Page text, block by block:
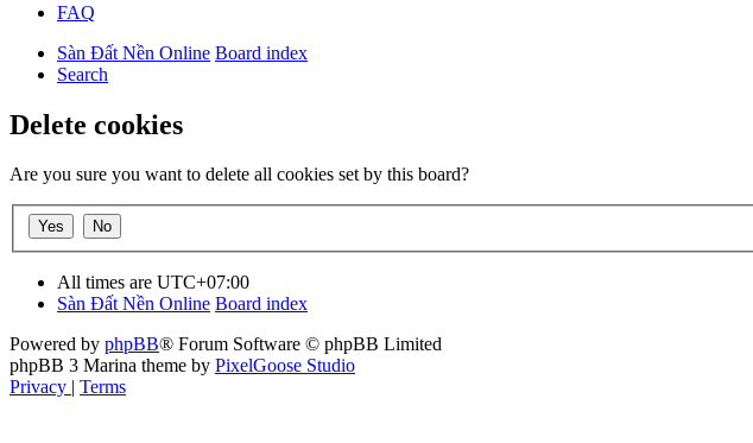
FAQ
Sàn Đất Nền Online Board index
Search
Delete cookies
Are you sure you want to delete all cookies set by this board?
All times are UTC+07:00
Sàn Đất Nền Online Board index
Powered by phpBB® Forum Software © phpBB Limited
phpBB 3 Marina theme by PixelGoose Studio
Privacy | Terms